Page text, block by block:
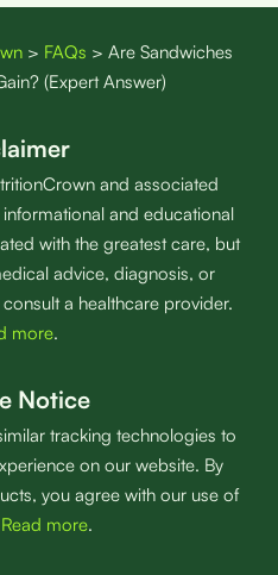
> FAQs > Are Sandwiches
(Expert Answer)
and associated
and educational
with the greatest care, but
advice, diagnosis, or
a healthcare provider.
more.
Notice
tracking technologies to
on our website. By
you agree with our use of
Read more.